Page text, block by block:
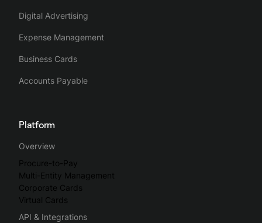
Digital Advertising
Expense Management
Business Cards
Accounts Payable
Platform
Overview
Procure-to-Pay
Multi-Entity Management
Corporate Cards
Virtual Cards
API & Integrations